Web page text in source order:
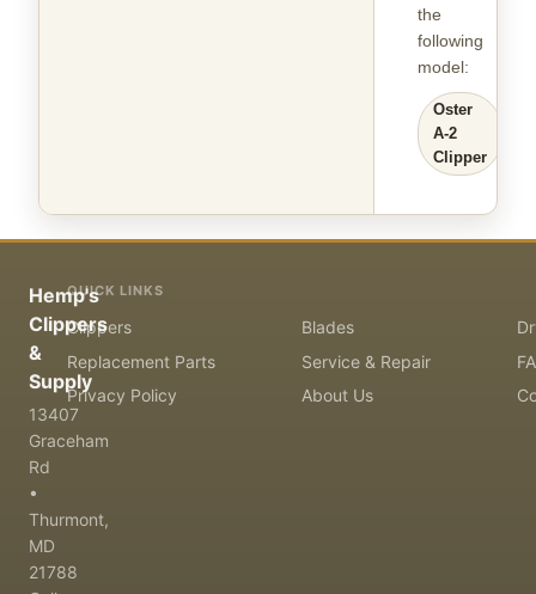
the
following
model:
Oster
A-2
Clipper
Hemp's
Clippers
&
Supply
13407
Graceham
Rd
•
Thurmont,
MD
21788
QUICK LINKS
Clippers Blades
Replacement Parts
Service & Repair
Privacy Policy
About Us